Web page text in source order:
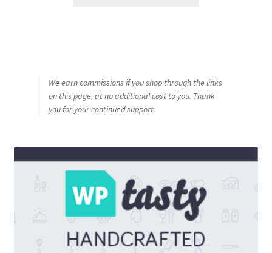
We earn commissions if you shop through the links
on this page, at no additional cost to you. Thank
you for your continued support.